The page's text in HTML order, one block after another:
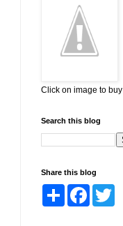
Click on image to buy
Search this blog
Share this blog
S
F